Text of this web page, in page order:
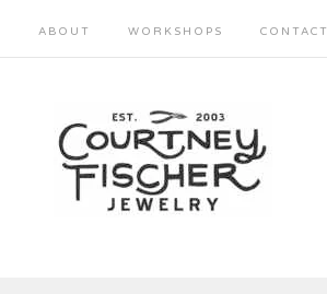
ABOUT WORKSHOPS CONTACT